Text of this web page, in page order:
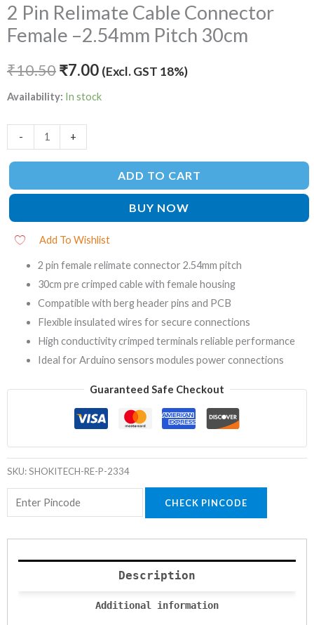
2 Pin Relimate Cable Connector
Female –2.54mm Pitch 30cm
₹10.50₹7.00 (Excl. GST 18%)
Availability: In stock
- +
ADD TO CART
BUY NOW
Add To Wishlist
2 pin female relimate connector 2.54mm pitch
30cm pre crimped cable with female housing
Compatible with berg header pins and PCB
Flexible insulated wires for secure connections
High conductivity crimped terminals reliable performance
Ideal for Arduino sensors modules power connections
Guaranteed Safe Checkout
SKU:SHOKITECH-RE-P-2334
CHECK PINCODE
Description
Additional information